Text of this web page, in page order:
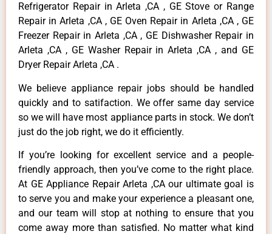
Refrigerator Repair in Arleta ,CA , GE Stove or Range
Repair in Arleta ,CA , GE Oven Repair in Arleta ,CA , GE
Freezer Repair in Arleta ,CA , GE Dishwasher Repair in
Arleta ,CA , GE Washer Repair in Arleta ,CA , and GE
Dryer Repair Arleta ,CA .
We believe appliance repair jobs should be handled
quickly and to satifaction. We offer same day service
so we will have most appliance parts in stock. We don’t
just do the job right, we do it efficiently.
If you’re looking for excellent service and a people-
friendly approach, then you’ve come to the right place.
At GE Appliance Repair Arleta ,CA our ultimate goal is
to serve you and make your experience a pleasant one,
and our team will stop at nothing to ensure that you
come away more than satisfied. No matter what kind